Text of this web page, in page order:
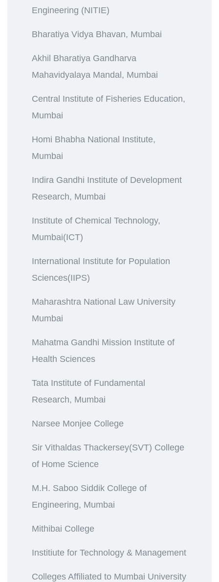
Engineering (NITIE)
Bharatiya Vidya Bhavan, Mumbai
Akhil Bharatiya Gandharva
Mahavidyalaya Mandal, Mumbai
Central Institute of Fisheries Education,
Mumbai
Homi Bhabha National Institute,
Mumbai
Indira Gandhi Institute of Development
Research, Mumbai
Institute of Chemical Technology,
Mumbai(ICT)
International Institute for Population
Sciences(IIPS)
Maharashtra National Law University
Mumbai
Mahatma Gandhi Mission Institute of
Health Sciences
Tata Institute of Fundamental
Research, Mumbai
Narsee Monjee College
Sir Vithaldas Thackersey(SVT) College
of Home Science
M.H. Saboo Siddik College of
Engineering, Mumbai
Mithibai College
Institiute for Technology & Management
Colleges Affiliated to Mumbai University